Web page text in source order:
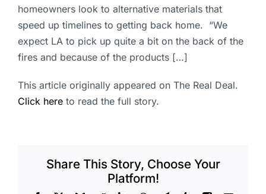
homeowners look to alternative materials that
speed up timelines to getting back home. “We
expect LA to pick up quite a bit on the back of the
fires and because of the products […]
This article originally appeared on The Real Deal.
Click here to read the full story.
Share This Story, Choose Your
Platform!